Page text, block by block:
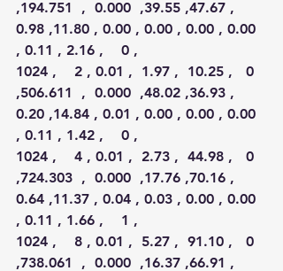
,194.751  ,  0.000  ,39.55 ,47.67 ,
0.98 ,11.80 , 0.00 , 0.00 , 0.00 , 0.00
, 0.11 , 2.16 ,    0 ,
1024 ,    2 , 0.01 ,  1.97 ,  10.25 ,   0
,506.611  ,  0.000  ,48.02 ,36.93 ,
0.20 ,14.84 , 0.01 , 0.00 , 0.00 , 0.00
, 0.11 , 1.42 ,    0 ,
1024 ,    4 , 0.01 ,  2.73 ,  44.98 ,   0
,724.303  ,  0.000  ,17.76 ,70.16 ,
0.64 ,11.37 , 0.04 , 0.03 , 0.00 , 0.00
, 0.11 , 1.66 ,    1 ,
1024 ,    8 , 0.01 ,  5.27 ,  91.10 ,   0
,738.061  ,  0.000  ,16.37 ,66.91 ,